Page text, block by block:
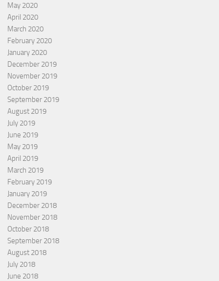
May 2020
April 2020
March 2020
February 2020
January 2020
December 2019
November 2019
October 2019
September 2019
August 2019
July 2019
June 2019
May 2019
April 2019
March 2019
February 2019
January 2019
December 2018
November 2018
October 2018
September 2018
August 2018
July 2018
June 2018